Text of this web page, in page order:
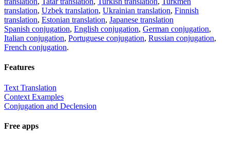
translation, Uzbek translation, Ukrainian translation, Finnish
translation, Estonian translation, Japanese translation
Spanish conjugation, English conjugation, German conjugation,
Italian conjugation, Portuguese conjugation, Russian conjugation,
French conjugation.
Features
Text Translation
Context Examples
Conjugation and Declension
Free apps